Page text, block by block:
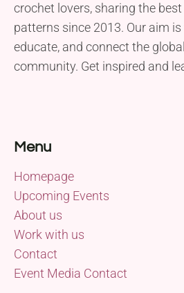
crochet lovers, sharing the
patterns since 2013. Our aim
educate, and connect the
community. Get inspired and
Menu
Homepage
Upcoming Events
About us
Work with us
Contact
Event Media Contact